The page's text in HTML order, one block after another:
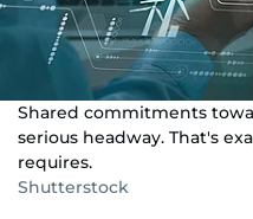
Shared commitments
serious headway. That's
requires.
Shutterstock